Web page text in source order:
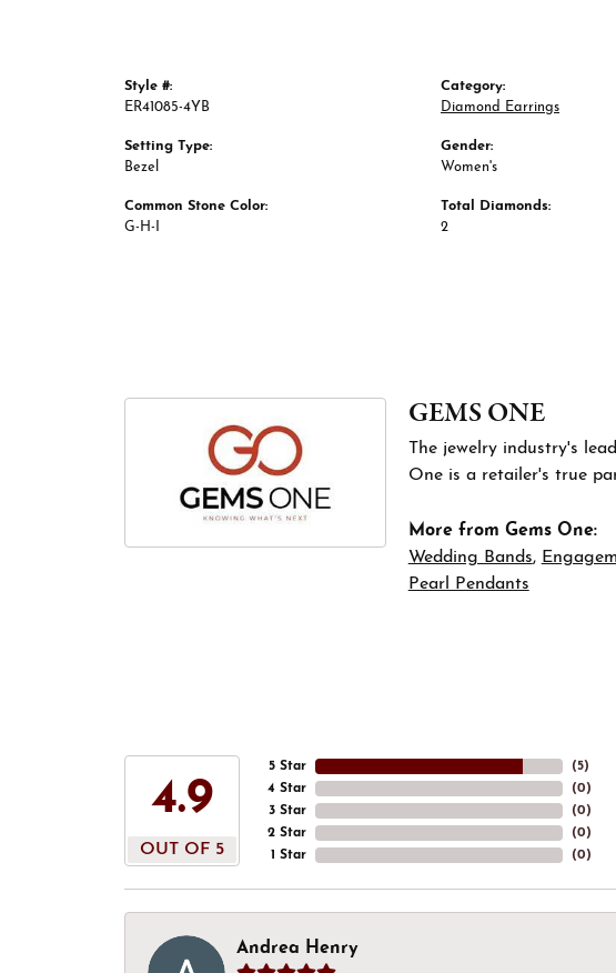
Style #:
ER41085-4YB
Setting Type:
Bezel
Common Stone Color:
G-H-I
Category:
Diamond Earrings
Gender:
Women's
Total Diamonds:
2
GEMS ONE
The jewelry industry's
One is a retailer's true
More from Gems One:
Wedding Bands,
Pearl Pendants
4.9
OUT OF 5
5 Star
4 Star
3 Star
2 Star
1 Star
(5)
(0)
(0)
(0)
(0)
Andrea Henry